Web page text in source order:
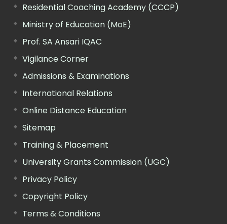
Residential Coaching Academy (CCCP)
Ministry of Education (MoE)
Prof. SA Ansari IQAC
Vigilance Corner
Admissions & Examinations
International Relations
Online Distance Education
Sitemap
Training & Placement
University Grants Commission (UGC)
Privacy Policy
Copyright Policy
Terms & Conditions